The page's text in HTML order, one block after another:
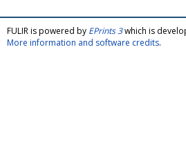
FULIR is powered by EPrints 3which is
More information and software credits.